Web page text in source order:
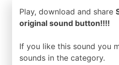
Play, download and share
original sound button!!!!
If you like this sound you
sounds in the category.